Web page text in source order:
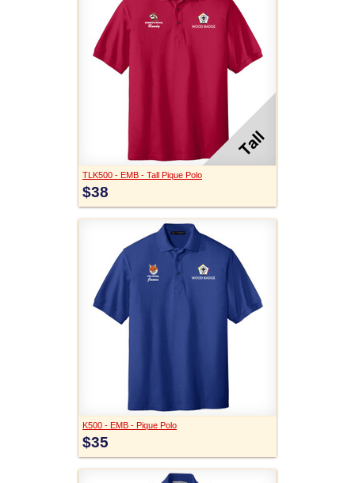
TLK500 - EMB - Tall Pique Polo
$38
K500 - EMB - Pique Polo
$35